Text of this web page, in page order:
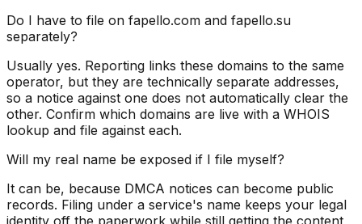
Do I have to file on fapello.com and fapello.su
separately?
Usually yes. Reporting links these domains to the same
operator, but they are technically separate addresses,
so a notice against one does not automatically clear the
other. Confirm which domains are live with a WHOIS
lookup and file against each.
Will my real name be exposed if I file myself?
It can be, because DMCA notices can become public
records. Filing under a service's name keeps your legal
identity off the paperwork while still getting the content